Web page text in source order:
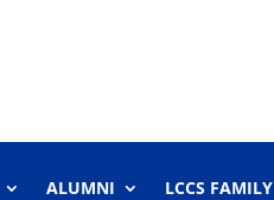
ALUMNI LCCS FAMILY